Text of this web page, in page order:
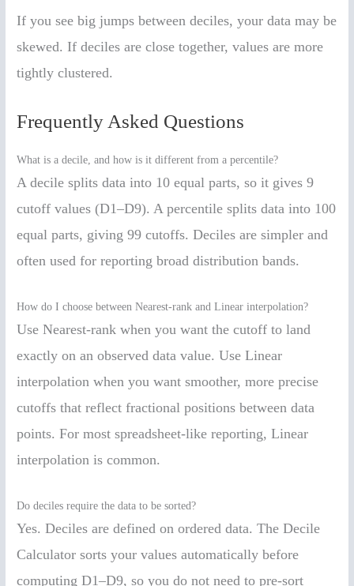
If you see big jumps between deciles, your data may be
skewed. If deciles are close together, values are more
tightly clustered.
Frequently Asked Questions
What is a decile, and how is it different from a percentile?
A decile splits data into 10 equal parts, so it gives 9
cutoff values (D1–D9). A percentile splits data into 100
equal parts, giving 99 cutoffs. Deciles are simpler and
often used for reporting broad distribution bands.
How do I choose between Nearest-rank and Linear interpolation?
Use Nearest-rank when you want the cutoff to land
exactly on an observed data value. Use Linear
interpolation when you want smoother, more precise
cutoffs that reflect fractional positions between data
points. For most spreadsheet-like reporting, Linear
interpolation is common.
Do deciles require the data to be sorted?
Yes. Deciles are defined on ordered data. The Decile
Calculator sorts your values automatically before
computing D1–D9, so you do not need to pre-sort